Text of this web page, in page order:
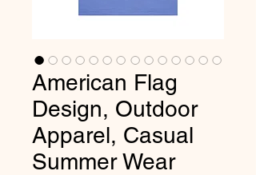
American Flag
Design, Outdoor
Apparel, Casual
Summer Wear